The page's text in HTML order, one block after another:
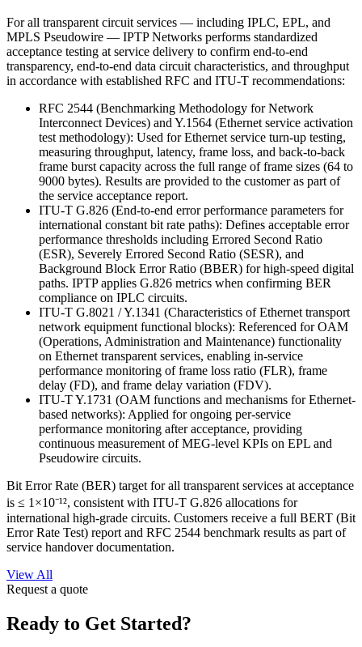
For all transparent circuit services — including IPLC, EPL, and
MPLS Pseudowire — IPTP Networks performs standardized
acceptance testing at service delivery to confirm end-to-end
transparency, end-to-end data circuit characteristics, and throughput
in accordance with established RFC and ITU-T recommendations:
RFC 2544 (Benchmarking Methodology for Network
Interconnect Devices) and Y.1564 (Ethernet service activation
test methodology): Used for Ethernet service turn-up testing,
measuring throughput, latency, frame loss, and back-to-back
frame burst capacity across the full range of frame sizes (64 to
9000 bytes). Results are provided to the customer as part of
the service acceptance report.
ITU-T G.826 (End-to-end error performance parameters for
international constant bit rate paths): Defines acceptable error
performance thresholds including Errored Second Ratio
(ESR), Severely Errored Second Ratio (SESR), and
Background Block Error Ratio (BBER) for high-speed digital
paths. IPTP applies G.826 metrics when confirming BER
compliance on IPLC circuits.
ITU-T G.8021 / Y.1341 (Characteristics of Ethernet transport
network equipment functional blocks): Referenced for OAM
(Operations, Administration and Maintenance) functionality
on Ethernet transparent services, enabling in-service
performance monitoring of frame loss ratio (FLR), frame
delay (FD), and frame delay variation (FDV).
ITU-T Y.1731 (OAM functions and mechanisms for Ethernet-
based networks): Applied for ongoing per-service
performance monitoring after acceptance, providing
continuous measurement of MEG-level KPIs on EPL and
Pseudowire circuits.
Bit Error Rate (BER) target for all transparent services at acceptance
is ≤ 1×10⁻¹², consistent with ITU-T G.826 allocations for
international high-grade circuits. Customers receive a full BERT (Bit
Error Rate Test) report and RFC 2544 benchmark results as part of
service handover documentation.
View All
Request a quote
Ready to Get Started?